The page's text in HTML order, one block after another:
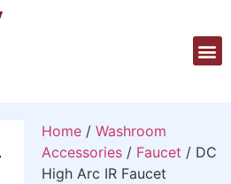
Home / Washroom
Accessories / Faucet / DC
High Arc IR Faucet